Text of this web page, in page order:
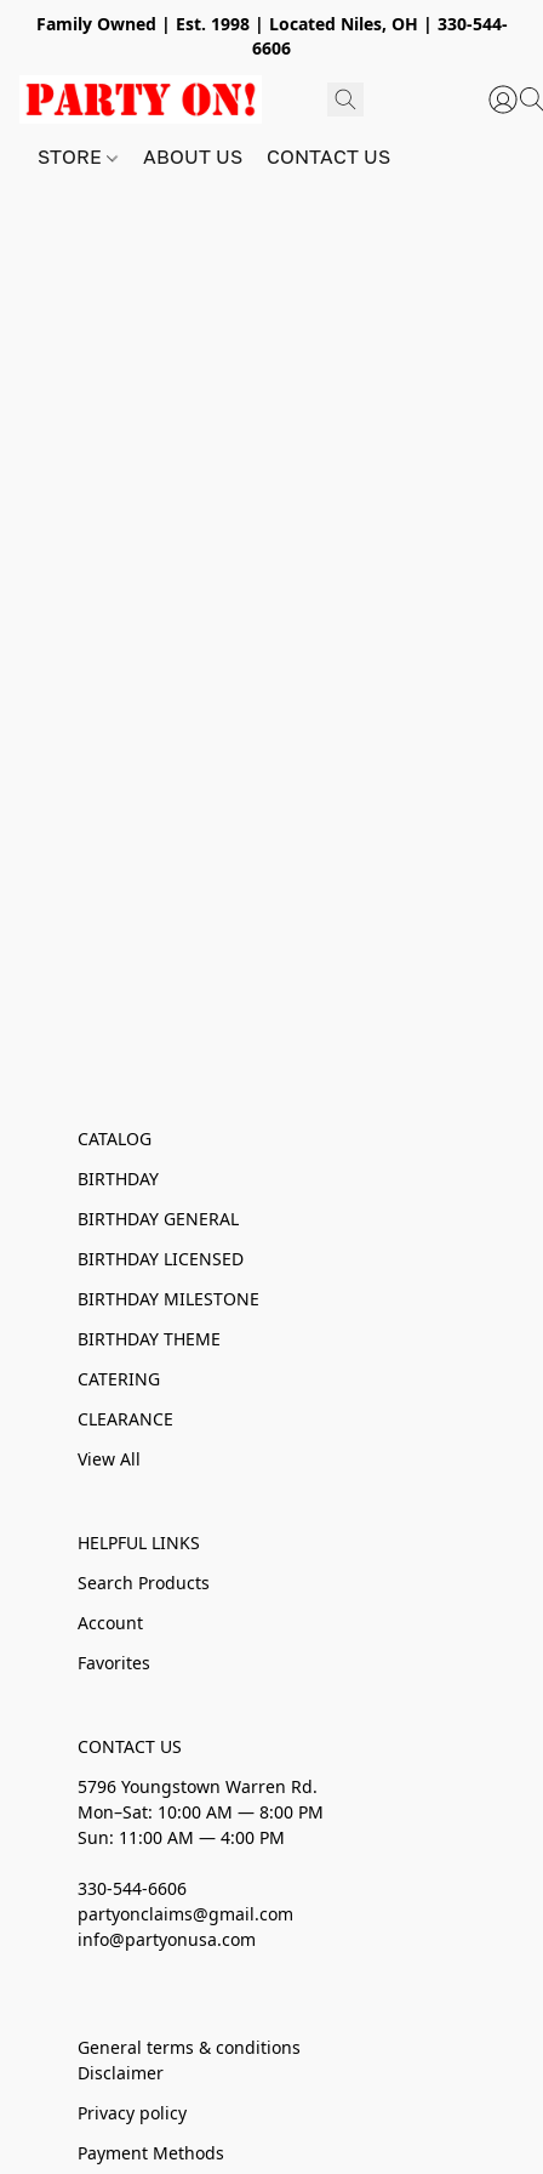
Family Owned | Est. 1998 | Located Niles, OH | 330-544-
6606
STORE ABOUT US CONTACT US
CATALOG
BIRTHDAY
BIRTHDAY GENERAL
BIRTHDAY LICENSED
BIRTHDAY MILESTONE
BIRTHDAY THEME
CATERING
CLEARANCE
View All
HELPFUL LINKS
Search Products
Account
Favorites
CONTACT US
5796 Youngstown Warren Rd.
Mon–Sat: 10:00 AM — 8:00 PM
Sun: 11:00 AM — 4:00 PM
330-544-6606
partyonclaims@gmail.com
info@partyonusa.com
General terms & conditions
Disclaimer
Privacy policy
Payment Methods